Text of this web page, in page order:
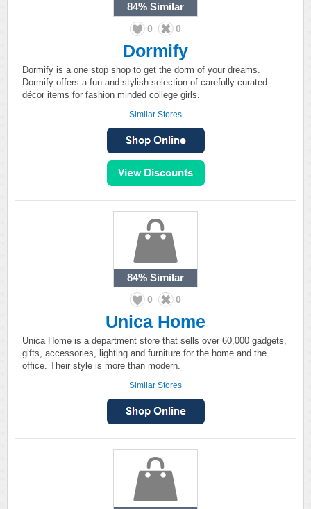
84% Similar
0 0
Dormify
Dormify is a one stop shop to get the dorm of your dreams.
Dormify offers a fun and stylish selection of carefully curated
décor items for fashion minded college girls.
Similar Stores
84% Similar
0 0
Unica Home
Unica Home is a department store that sells over 60,000 gadgets,
gifts, accessories, lighting and furniture for the home and the
office. Their style is more than modern.
Similar Stores